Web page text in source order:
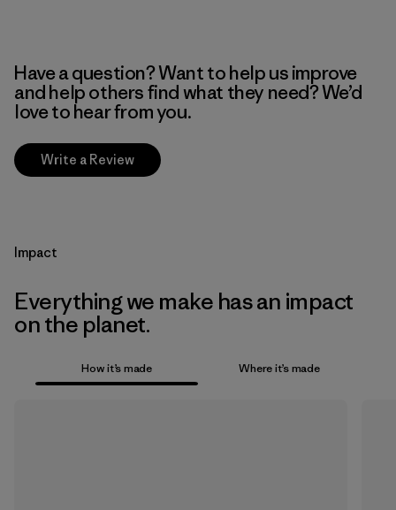
Have a question? Want to help us improve
and help others find what they need? We’d
love to hear from you.
Write a Review
Impact
Everything we make has an impact
on the planet.
How it’s made Where it’s made